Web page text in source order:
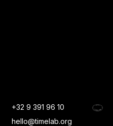
+32 9 391 96 10
hello@timelab.org